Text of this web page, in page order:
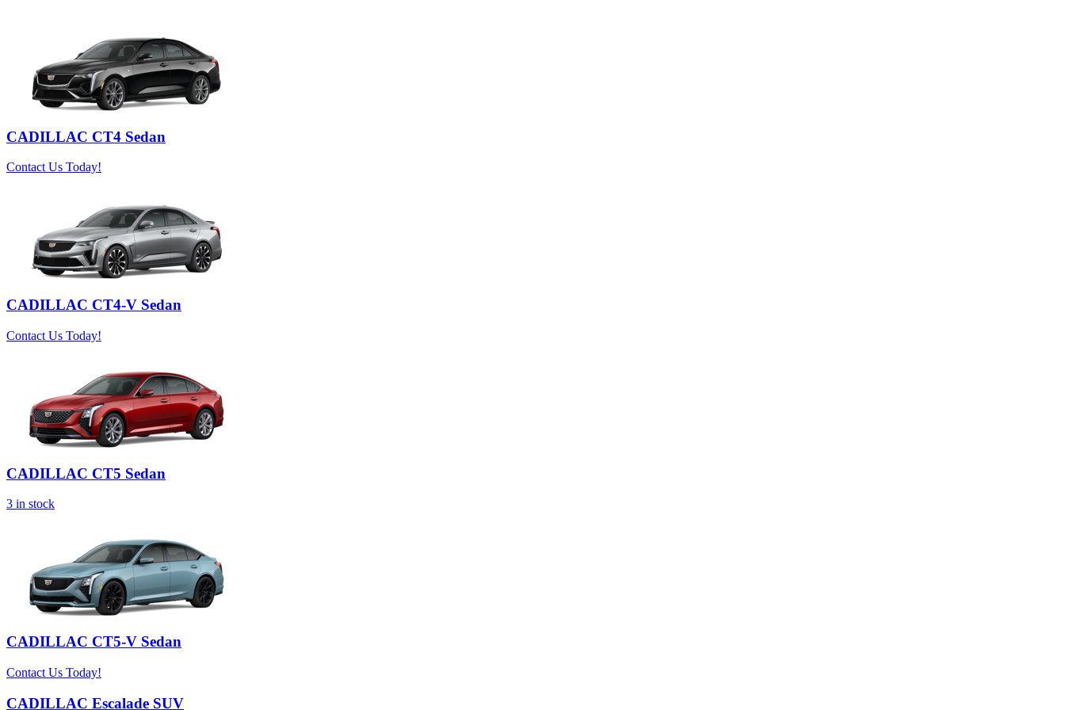
CADILLAC CT4 Sedan
Contact Us Today!
CADILLAC CT4-V Sedan
Contact Us Today!
CADILLAC CT5 Sedan
3 in stock
CADILLAC CT5-V Sedan
Contact Us Today!
CADILLAC Escalade SUV